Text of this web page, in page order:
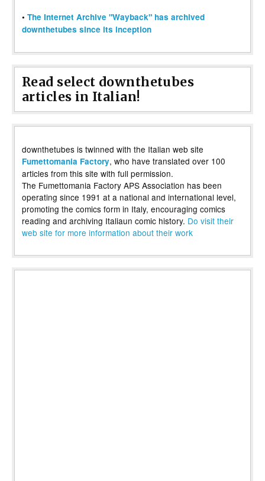
• The Internet Archive "Wayback" has archived
downthetubes since its inception
Read select downthetubes
articles in Italian!
downthetubes is twinned with the Italian web site
Fumettomania Factory, who have translated over 100
articles from this site with full permission.
The Fumettomania Factory APS Association has been
operating since 1991 at a national and international level,
promoting the comics form in Italy, encouraging comics
reading and archiving Italiaun comic history. Do visit their
web site for more information about their work